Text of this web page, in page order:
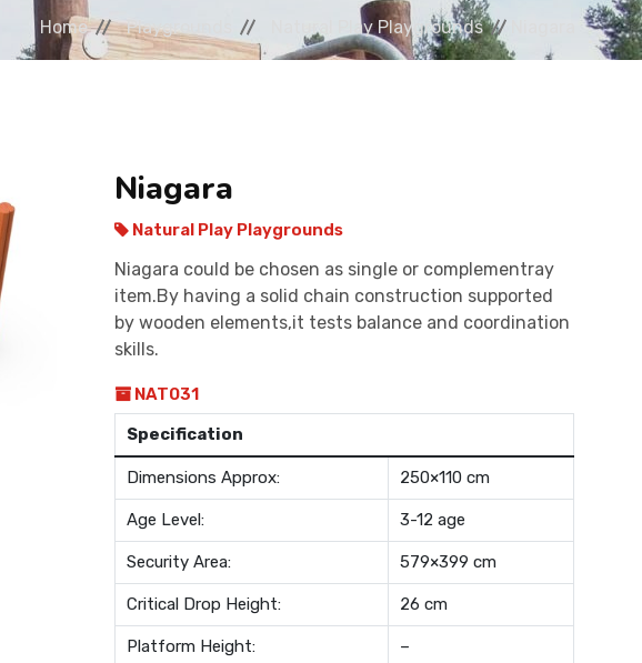
Home Playgrounds Natural Play Playgrounds
Niagara
Natural Play Playgrounds
Niagara could be chosen as single or complementray
item.By having a solid chain construction supported
by wooden elements,it tests balance and coordination
skills.
NAT031
Specification
Dimensions Approx: 250×110 cm
Age Level: 3-12 age
Security Area: 579×399 cm
Critical Drop Height: 26 cm
Platform Height: –